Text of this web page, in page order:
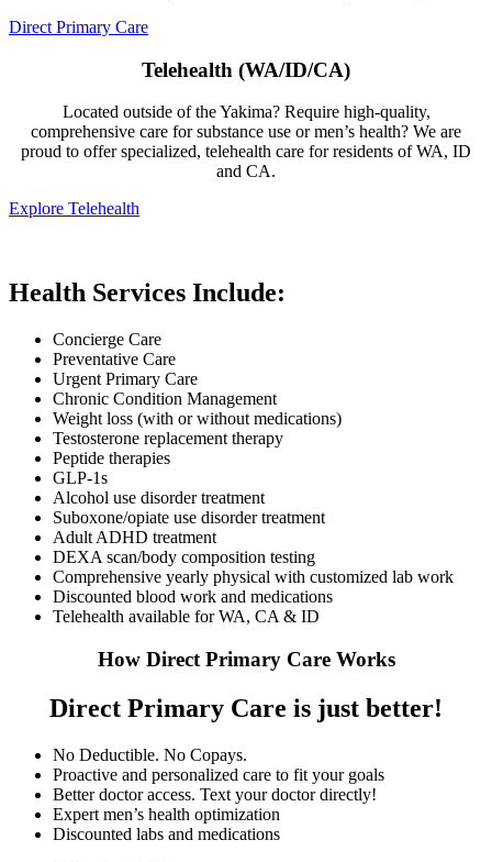
Direct Primary Care
Telehealth (WA/ID/CA)
Located outside of the Yakima? Require high-quality,
comprehensive care for substance use or men’s health? We are
proud to offer specialized, telehealth care for residents of WA, ID
and CA.
Explore Telehealth
Health Services Include:
Concierge Care
Preventative Care
Urgent Primary Care
Chronic Condition Management
Weight loss (with or without medications)
Testosterone replacement therapy
Peptide therapies
GLP-1s
Alcohol use disorder treatment
Suboxone/opiate use disorder treatment
Adult ADHD treatment
DEXA scan/body composition testing
Comprehensive yearly physical with customized lab work
Discounted blood work and medications
Telehealth available for WA, CA & ID
How Direct Primary Care Works
Direct Primary Care is just better!
No Deductible. No Copays.
Proactive and personalized care to fit your goals
Better doctor access. Text your doctor directly!
Expert men’s health optimization
Discounted labs and medications